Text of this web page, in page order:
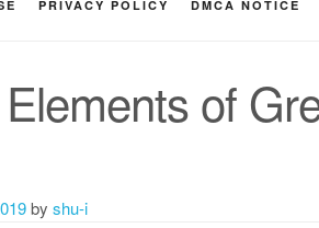
PRIVACY POLICY DMCA NOTICE
of
by shu-i